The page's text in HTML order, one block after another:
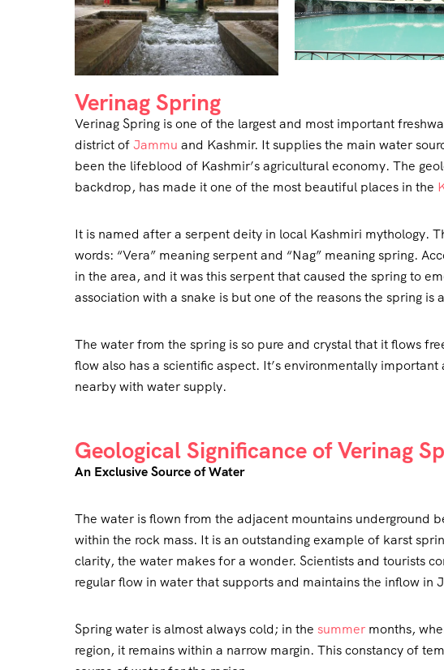
Verinag Spring
Verinag Spring is one of the largest and most important
district ofJammu and Kashmir. It supplies the main water
been the lifeblood of Kashmir’s agricultural economy. The
backdrop, has made it one of the most beautiful places in the
It is named after a serpent deity in local Kashmiri mythology.
words: “Vera” meaning serpent and “Nag” meaning spring.
in the area, and it was this serpent that caused the spring to
association with a snake is but one of the reasons the spring is
The water from the spring is so pure and crystal that it flows
flow also has a scientific aspect. It’s environmentally
nearby with water supply.
Geological Significance of Verinag
An Exclusive Source of Water
The water is flown from the adjacent mountains underground
within the rock mass. It is an outstanding example of karst
clarity, the water makes for a wonder. Scientists and tourists
regular flow in water that supports and maintains the inflow in
Spring water is almost always cold; in the summer months,
region, it remains within a narrow margin. This constancy of